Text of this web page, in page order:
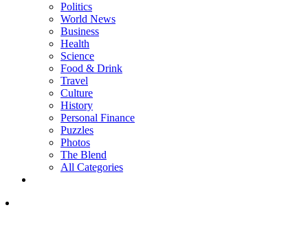
Politics
World News
Business
Health
Science
Food & Drink
Travel
Culture
History
Personal Finance
Puzzles
Photos
The Blend
All Categories